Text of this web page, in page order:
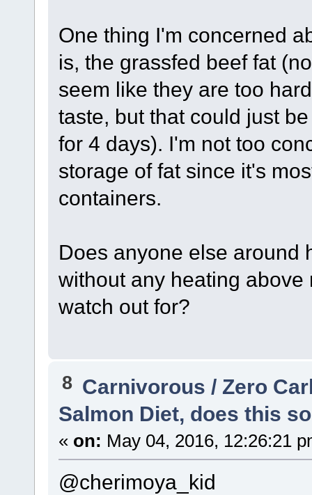
One thing I'm concerned
is, the grassfed beef fat
seem like they are too
taste, but that could just
for 4 days). I'm not too
storage of fat since it's
containers.
Does anyone else around
without any heating
watch out for?
8 Carnivorous / Zero
Salmon Diet, does this
« on: May 04, 2016, 12:26:21
@cherimoya_kid